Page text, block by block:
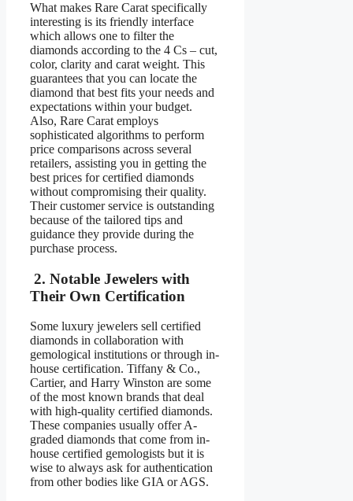
What makes Rare Carat specifically
interesting is its friendly interface
which allows one to filter the
diamonds according to the 4 Cs – cut,
color, clarity and carat weight. This
guarantees that you can locate the
diamond that best fits your needs and
expectations within your budget.
Also, Rare Carat employs
sophisticated algorithms to perform
price comparisons across several
retailers, assisting you in getting the
best prices for certified diamonds
without compromising their quality.
Their customer service is outstanding
because of the tailored tips and
guidance they provide during the
purchase process.
2. Notable Jewelers with
Their Own Certification
Some luxury jewelers sell certified
diamonds in collaboration with
gemological institutions or through in-
house certification. Tiffany & Co.,
Cartier, and Harry Winston are some
of the most known brands that deal
with high-quality certified diamonds.
These companies usually offer A-
graded diamonds that come from in-
house certified gemologists but it is
wise to always ask for authentication
from other bodies like GIA or AGS.